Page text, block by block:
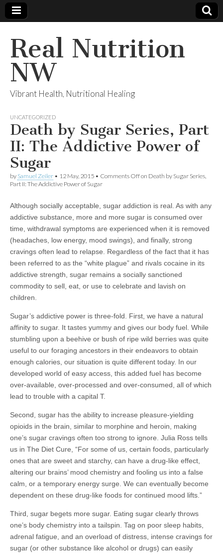
Real Nutrition
NW
Vibrant Health, Nutritional Healing
UNCATEGORIZED
Death by Sugar Series, Part
II: The Addictive Power of
Sugar
by Samuel Zeiler • 12 May, 2015 • Comments Offon Death by Sugar Series,
Part II: The Addictive Power of Sugar
Although socially acceptable, sugar addiction is real. As with any
addictive substance, more and more sugar is consumed over
time, withdrawal symptoms are experienced when it is removed
(headaches, low energy, mood swings), and finally, strong
cravings often lead to relapse. Regardless of the fact that it has
been referred to as the “white plague” and rivals cocaine in its
addictive strength, sugar remains a socially sanctioned
commodity to sell, eat, or use to celebrate and lavish on
children.
Sugar’s addictive power is three-fold. First, we have a natural
affinity to sugar. It tastes yummy and gives our body fuel. While
stumbling upon a beehive or bush of ripe wild berries was quite
useful to our foraging ancestors in their endeavors to obtain
enough calories, our situation is quite different today. In our
developed world of easy access, this added fuel has become
over-available, over-processed and over-consumed, all of which
lead to trouble with a capital T.
Second, sugar has the ability to increase pleasure-yielding
opioids in the brain, similar to morphine and heroin, making
one’s sugar cravings often too strong to ignore. Julia Ross tells
us in The Diet Cure, “For some of us, certain foods, particularly
ones that are sweet and starchy, can have a drug-like effect,
altering our brains’ mood chemistry and fooling us into a false
calm, or a temporary energy surge. We can eventually become
dependent on these drug-like foods for continued mood lifts.”
Third, sugar begets more sugar. Eating sugar clearly throws
one’s body chemistry into a tailspin. Tag on poor sleep habits,
adrenal fatigue, and an overload of distress, intense cravings for
sugar (or other substance like alcohol or drugs) can easily